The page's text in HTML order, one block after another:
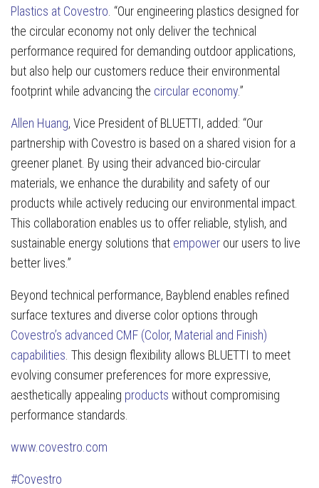
Plastics at Covestro . “Our engineering plastics designed for
the circular economy not only deliver the technical
performance required for demanding outdoor applications,
but also help our customers reduce their environmental
footprint while advancing the circular economy.”
Allen Huang, Vice President of BLUETTI, added: “Our
partnership with Covestro is based on a shared vision for a
greener planet. By using their advanced bio-circular
materials, we enhance the durability and safety of our
products while actively reducing our environmental impact.
This collaboration enables us to offer reliable, stylish, and
sustainable energy solutions that empower our users to live
better lives.”
Beyond technical performance, Bayblend enables refined
surface textures and diverse color options through
Covestro’s advanced CMF (Color, Material and Finish)
capabilities . This design flexibility allows BLUETTI to meet
evolving consumer preferences for more expressive,
aesthetically appealing products without compromising
performance standards.
www.covestro.com
#Covestro